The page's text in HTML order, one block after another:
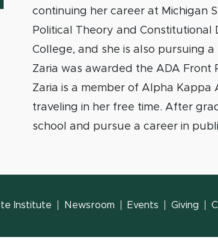
continuing her career at Michigan
Political Theory and Constitutional
College, and she is also pursuing a
Zaria was awarded the ADA Front
Zaria is a member of Alpha Kappa
traveling in her free time. After
school and pursue a career in
Institute Newsroom Events Giving